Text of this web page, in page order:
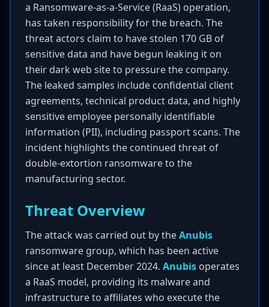
a Ransomware-as-a-Service (RaaS) operation,
has taken responsibility for the breach. The
threat actors claim to have stolen 170 GB of
sensitive data and have begun leaking it on
their dark web site to pressure the company.
The leaked samples include confidential client
agreements, technical product data, and highly
sensitive employee personally identifiable
information (PII), including passport scans. The
incident highlights the continued threat of
double-extortion ransomware to the
manufacturing sector.
Threat Overview
The attack was carried out by theAnubis
ransomware group, which has been active
since at least December 2024. Anubis operates
a RaaS model, providing its malware and
infrastructure to affiliates who execute the